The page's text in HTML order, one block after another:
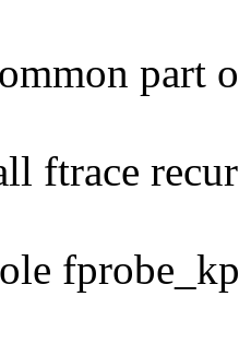
part
ftrace